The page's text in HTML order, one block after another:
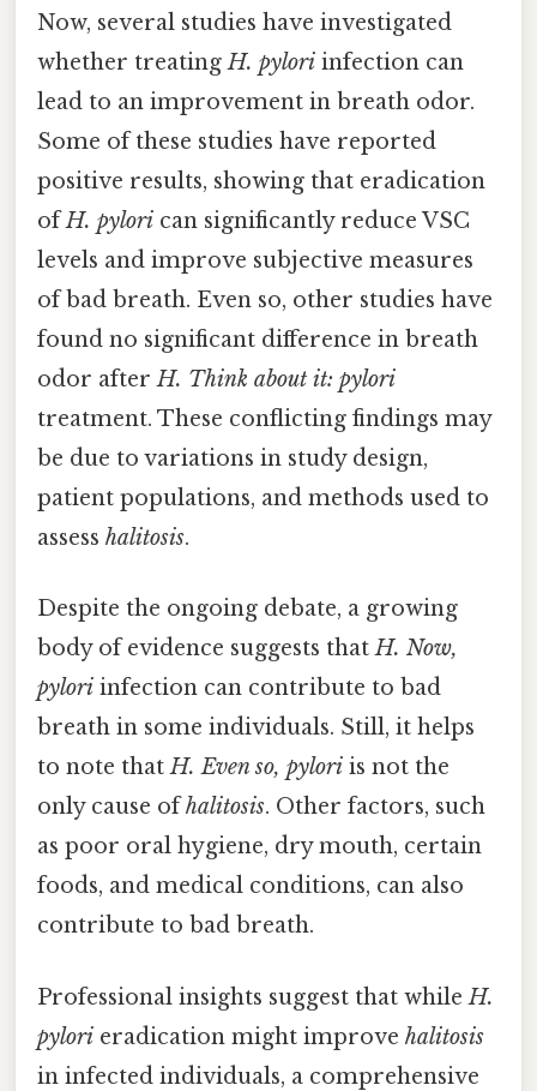
Now, several studies have investigated
whether treatingH. pylori infection can
lead to an improvement in breath odor.
Some of these studies have reported
positive results, showing that eradication
ofH. pylori can significantly reduce VSC
levels and improve subjective measures
of bad breath. Even so, other studies have
found no significant difference in breath
odor afterH. Think about it: pylori
treatment. These conflicting findings may
be due to variations in study design,
patient populations, and methods used to
assess halitosis.
Despite the ongoing debate, a growing
body of evidence suggests thatH. Now,
pylori infection can contribute to bad
breath in some individuals. Still, it helps
to note thatH. Even so, pylori is not the
only cause ofhalitosis. Other factors, such
as poor oral hygiene, dry mouth, certain
foods, and medical conditions, can also
contribute to bad breath.
Professional insights suggest that whileH.
pylori eradication might improve halitosis
in infected individuals, a comprehensive